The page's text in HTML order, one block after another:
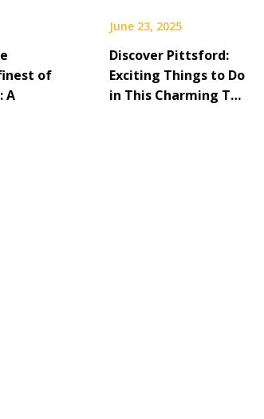
of
A
June 23, 2025
Discover Pittsford:
Exciting Things to Do
in This Charming T…